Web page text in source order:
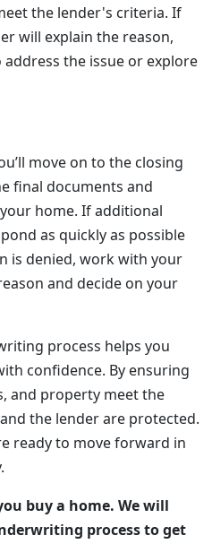
the lender's criteria. If
will explain the reason,
the issue or explore
move on to the closing
final documents and
home. If additional
as quickly as possible
is denied, work with your
and decide on your
process helps you
confidence. By ensuring
and property meet the
the lender are protected.
ready to move forward in
buy a home. We will
process to get